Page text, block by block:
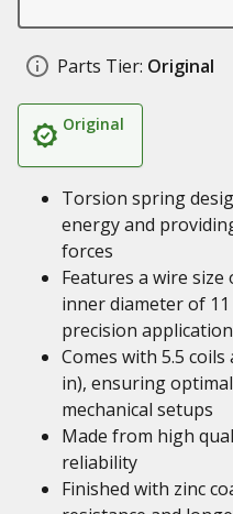
Parts Tier: Original
Original
Torsion spring
energy and
forces
Features a wire size
inner diameter of
precision
Comes with 5.5
in), ensuring
mechanical setups
Made from high
reliability
Finished with zinc